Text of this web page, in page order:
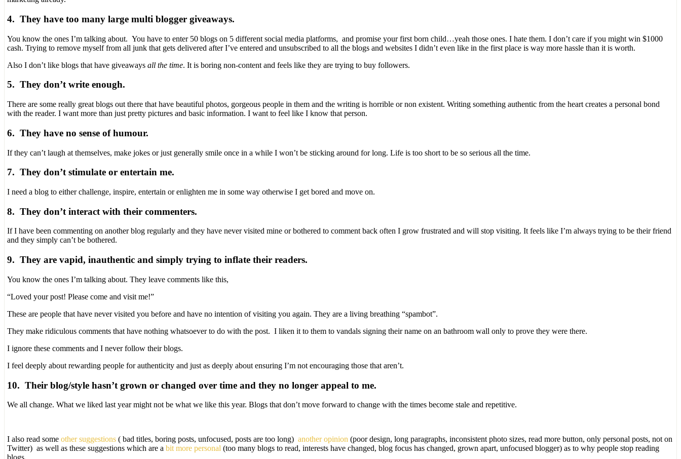
4. They have too many large multi blogger giveaways.
You know the ones I’m talking about. You have to enter 50 blogs on 5 different social media platforms, and promise your first born child…yeah those ones. I hate them. I don’t care if you might win $1000
cash. Trying to remove myself from all junk that gets delivered after I’ve entered and unsubscribed to all the blogs and websites I didn’t even like in the first place is way more hassle than it is worth.
Also I don’t like blogs that have giveaways all the time. It is boring non-content and feels like they are trying to buy followers.
5. They don’t write enough.
There are some really great blogs out there that have beautiful photos, gorgeous people in them and the writing is horrible or non existent. Writing something authentic from the heart creates a personal bond
with the reader. I want more than just pretty pictures and basic information. I want to feel like I know that person.
6. They have no sense of humour.
If they can’t laugh at themselves, make jokes or just generally smile once in a while I won’t be sticking around for long. Life is too short to be so serious all the time.
7. They don’t stimulate or entertain me.
I need a blog to either challenge, inspire, entertain or enlighten me in some way otherwise I get bored and move on.
8. They don’t interact with their commenters.
If I have been commenting on another blog regularly and they have never visited mine or bothered to comment back often I grow frustrated and will stop visiting. It feels like I’m always trying to be their friend
and they simply can’t be bothered.
9. They are vapid, inauthentic and simply trying to inflate their readers.
You know the ones I’m talking about. They leave comments like this,
“Loved your post! Please come and visit me!”
These are people that have never visited you before and have no intention of visiting you again. They are a living breathing “spambot”.
They make ridiculous comments that have nothing whatsoever to do with the post. I liken it to them to vandals signing their name on an bathroom wall only to prove they were there.
I ignore these comments and I never follow their blogs.
I feel deeply about rewarding people for authenticity and just as deeply about ensuring I’m not encouraging those that aren’t.
10. Their blog/style hasn’t grown or changed over time and they no longer appeal to me.
We all change. What we liked last year might not be what we like this year. Blogs that don’t move forward to change with the times become stale and repetitive.
I also read some other suggestions ( bad titles, boring posts, unfocused, posts are too long) another opinion (poor design, long paragraphs, inconsistent photo sizes, read more button, only personal posts, not on
Twitter) as well as these suggestions which are a bit more personal (too many blogs to read, interests have changed, blog focus has changed, grown apart, unfocused blogger) as to why people stop reading